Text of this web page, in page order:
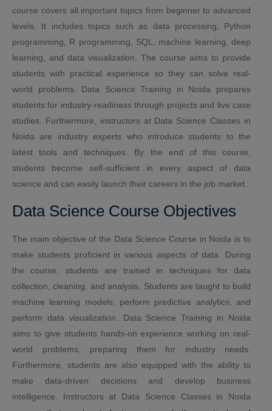
course covers all important topics from beginner to advanced
levels. It includes topics such as data processing, Python
programming, R programming, SQL, machine learning, deep
learning, and data visualization. The course aims to provide
students with practical experience so they can solve real-
world problems. Data Science Training in Noida prepares
students for industry-readiness through projects and live case
studies. Furthermore, instructors at Data Science Classes in
Noida are industry experts who introduce students to the
latest tools and techniques. By the end of this course,
students become self-sufficient in every aspect of data
science and can easily launch their careers in the job market.
Data Science Course Objectives
The main objective of the Data Science Course in Noida is to
make students proficient in various aspects of data. During
the course, students are trained in techniques for data
collection, cleaning, and analysis. Students are taught to build
machine learning models, perform predictive analytics, and
perform data visualization. Data Science Training in Noida
aims to give students hands-on experience working on real-
world problems, preparing them for industry needs.
Furthermore, students are also equipped with the ability to
make data-driven decisions and develop business
intelligence. Instructors at Data Science Classes in Noida